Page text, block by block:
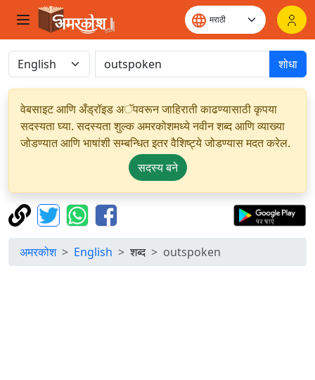
शोधा
वेबसाइट आणि अँड्रॉइड अॅपवरून जाहिराती काढण्यासाठी कृपया
सदस्यता घ्या. सदस्यता शुल्क अमरकोशमध्ये नवीन शब्द आणि व्याख्या
जोडण्यात आणि भाषांशी सम्बन्धित इतर वैशिष्ट्ये जोडण्यास मदत करेल.
सदस्य बने
अमरकोश English शब्द outspoken